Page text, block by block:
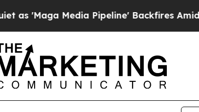
Media Pipeline' Backfires Amid